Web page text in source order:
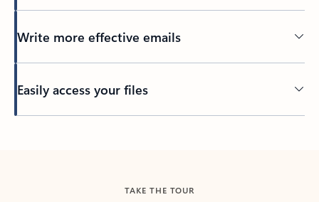
Write more effective emails
Easily access your files
TAKE THE TOUR